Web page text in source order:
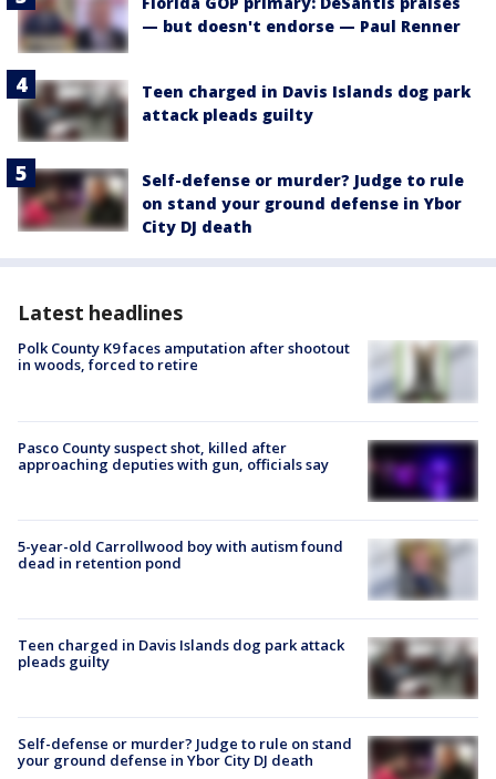
— but doesn't endorse — Paul Renner
Teen charged in Davis Islands dog park
attack pleads guilty
Self-defense or murder? Judge to rule
on stand your ground defense in Ybor
City DJ death
Latest headlines
Polk County K9 faces amputation after shootout
in woods, forced to retire
Pasco County suspect shot, killed after
approaching deputies with gun, officials say
5-year-old Carrollwood boy with autism found
dead in retention pond
Teen charged in Davis Islands dog park attack
pleads guilty
Self-defense or murder? Judge to rule on stand
your ground defense in Ybor City DJ death